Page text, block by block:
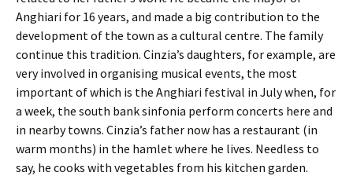
Anghiari for 16 years, and made a big contribution to the
development of the town as a cultural centre. The family
continue this tradition. Cinzia’s daughters, for example, are
very involved in organising musical events, the most
important of which is the Anghiari festival in July when, for
a week, the south bank sinfonia perform concerts here and
in nearby towns. Cinzia’s father now has a restaurant (in
warm months) in the hamlet where he lives. Needless to
say, he cooks with vegetables from his kitchen garden.